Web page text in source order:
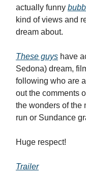
actually funny
kind of views and
dream about.
These guys have
Sedona) dream,
following who are
out the comments
the wonders of the
run or Sundance
Huge respect!
Trailer